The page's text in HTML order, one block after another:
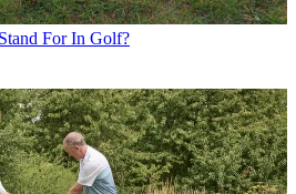
For In Golf?